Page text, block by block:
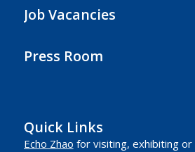
Job Vacancies
Press Room
Quick Links
Echo Zhao for visiting, exhibiting